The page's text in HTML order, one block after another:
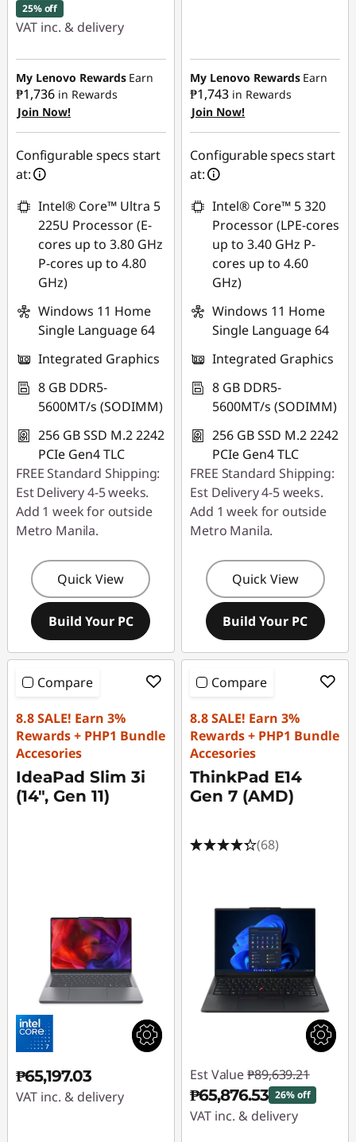
25% off
VAT inc. & delivery
Instant Savings :-
₱21,426.87
eCoupon Savings :
₱1,311.36
Use eCoupon :
My Lenovo Rewards Earn
₱1,736 in Rewards
Join Now!
Configurable specs start
at:
Intel® Core™ Ultra 5
225U Processor (E-
cores up to 3.80 GHz
P-cores up to 4.80
GHz)
Windows 11 Home
Single Language 64
Integrated Graphics
8 GB DDR5-
5600MT/s (SODIMM)
256 GB SSD M.2 2242
PCIe Gen4 TLC
FREE Standard Shipping:
Est Delivery 4-5 weeks.
Add 1 week for outside
Metro Manila.
Quick View
Build Your PC
My Lenovo Rewards Earn
₱1,743 in Rewards
Join Now!
Configurable specs start
at:
Intel® Core™ 5 320
Processor (LPE-cores
up to 3.40 GHz P-
cores up to 4.60
GHz)
Windows 11 Home
Single Language 64
Integrated Graphics
8 GB DDR5-
5600MT/s (SODIMM)
256 GB SSD M.2 2242
PCIe Gen4 TLC
FREE Standard Shipping:
Est Delivery 4-5 weeks.
Add 1 week for outside
Metro Manila.
Quick View
Build Your PC
Compare
8.8 SALE! Earn 3%
Rewards + PHP1 Bundle
Accesories
IdeaPad Slim 3i
(14", Gen 11)
₱65,197.03
VAT inc. & delivery
Compare
8.8 SALE! Earn 3%
Rewards + PHP1 Bundle
Accesories
ThinkPad E14
Gen 7 (AMD)
(68)
Est Value ₱89,639.21
₱65,876.53 26% off
VAT inc. & delivery